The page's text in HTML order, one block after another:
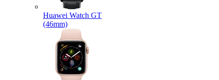
Huawei Watch GT
(46mm)